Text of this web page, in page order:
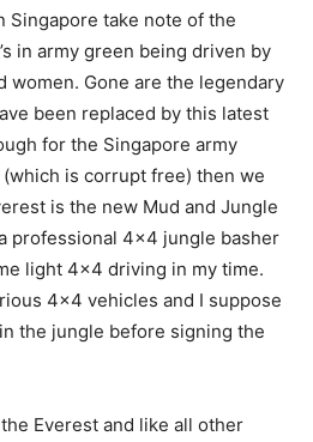
Singapore take note of the
in army green being driven by
women. Gone are the legendary
been replaced by this latest
for the Singapore army
is corrupt free) then we
is the new Mud and Jungle
professional 4×4 jungle basher
light 4×4 driving in my time.
4×4 vehicles and I suppose
the jungle before signing the
Everest and like all other